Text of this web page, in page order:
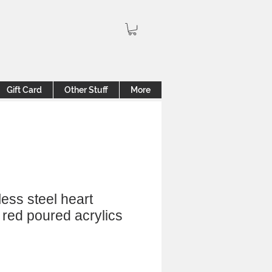
Gift Card Other Stuff More
steel heart
poured acrylics